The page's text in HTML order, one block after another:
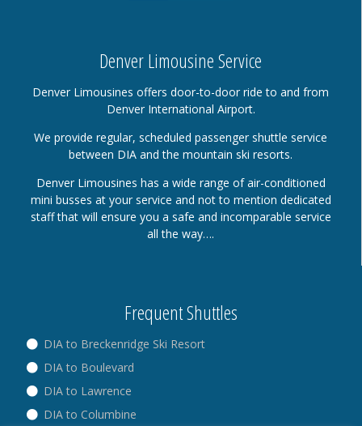
Denver Limousine Service
Denver Limousines offers door-to-door ride to and from
Denver International Airport.
We provide regular, scheduled passenger shuttle service
between DIA and the mountain ski resorts.
Denver Limousines has a wide range of air-conditioned
mini busses at your service and not to mention dedicated
staff that will ensure you a safe and incomparable service
all the way….
Frequent Shuttles
DIA to Breckenridge Ski Resort
DIA to Boulevard
DIA to Lawrence
DIA to Columbine